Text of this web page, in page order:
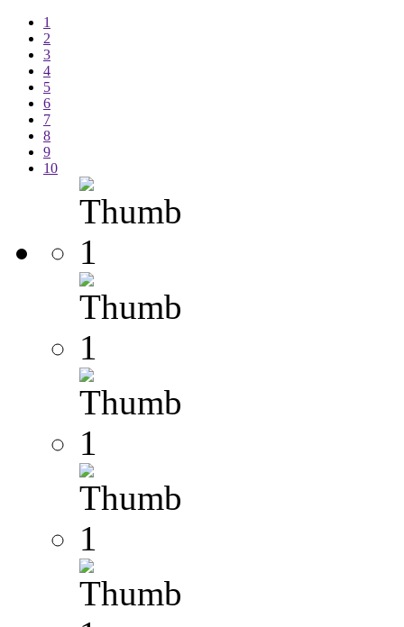
1
2
3
4
5
6
7
8
9
10